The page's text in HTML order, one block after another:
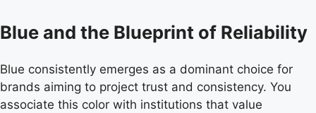
Blue and the Blueprint of Reliability
Blue consistently emerges as a dominant choice for
brands aiming to project trust and consistency. You
associate this color with institutions that value